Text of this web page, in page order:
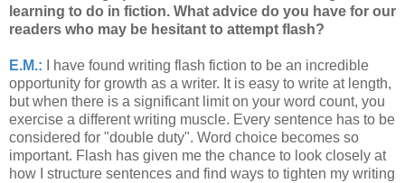
learning to do in fiction. What advice do you have for our
readers who may be hesitant to attempt flash?
E.M.:
I have found writing flash fiction to be an incredible
opportunity for growth as a writer. It is easy to write at length,
but when there is a significant limit on your word count, you
exercise a different writing muscle. Every sentence has to be
considered for "double duty". Word choice becomes so
important. Flash has given me the chance to look closely at
how I structure sentences and find ways to tighten my writing